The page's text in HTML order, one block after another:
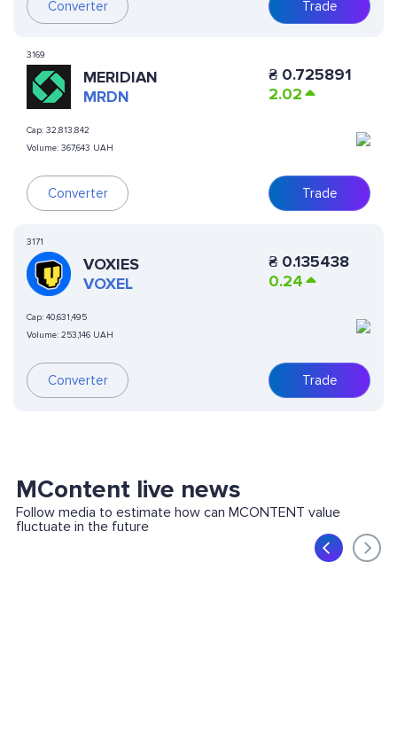
Converter Trade
3169
MERIDIAN
MRDN
Cap: 32,813,842
Volume: 367,643 UAH
Converter
₴ 0.725891
2.02
Trade
3171
VOXIES
VOXEL
Cap: 40,631,495
Volume: 253,146 UAH
Converter
₴ 0.135438
0.24
Trade
MContent live news
Follow media to estimate how can MCONTENT value
fluctuate in the future